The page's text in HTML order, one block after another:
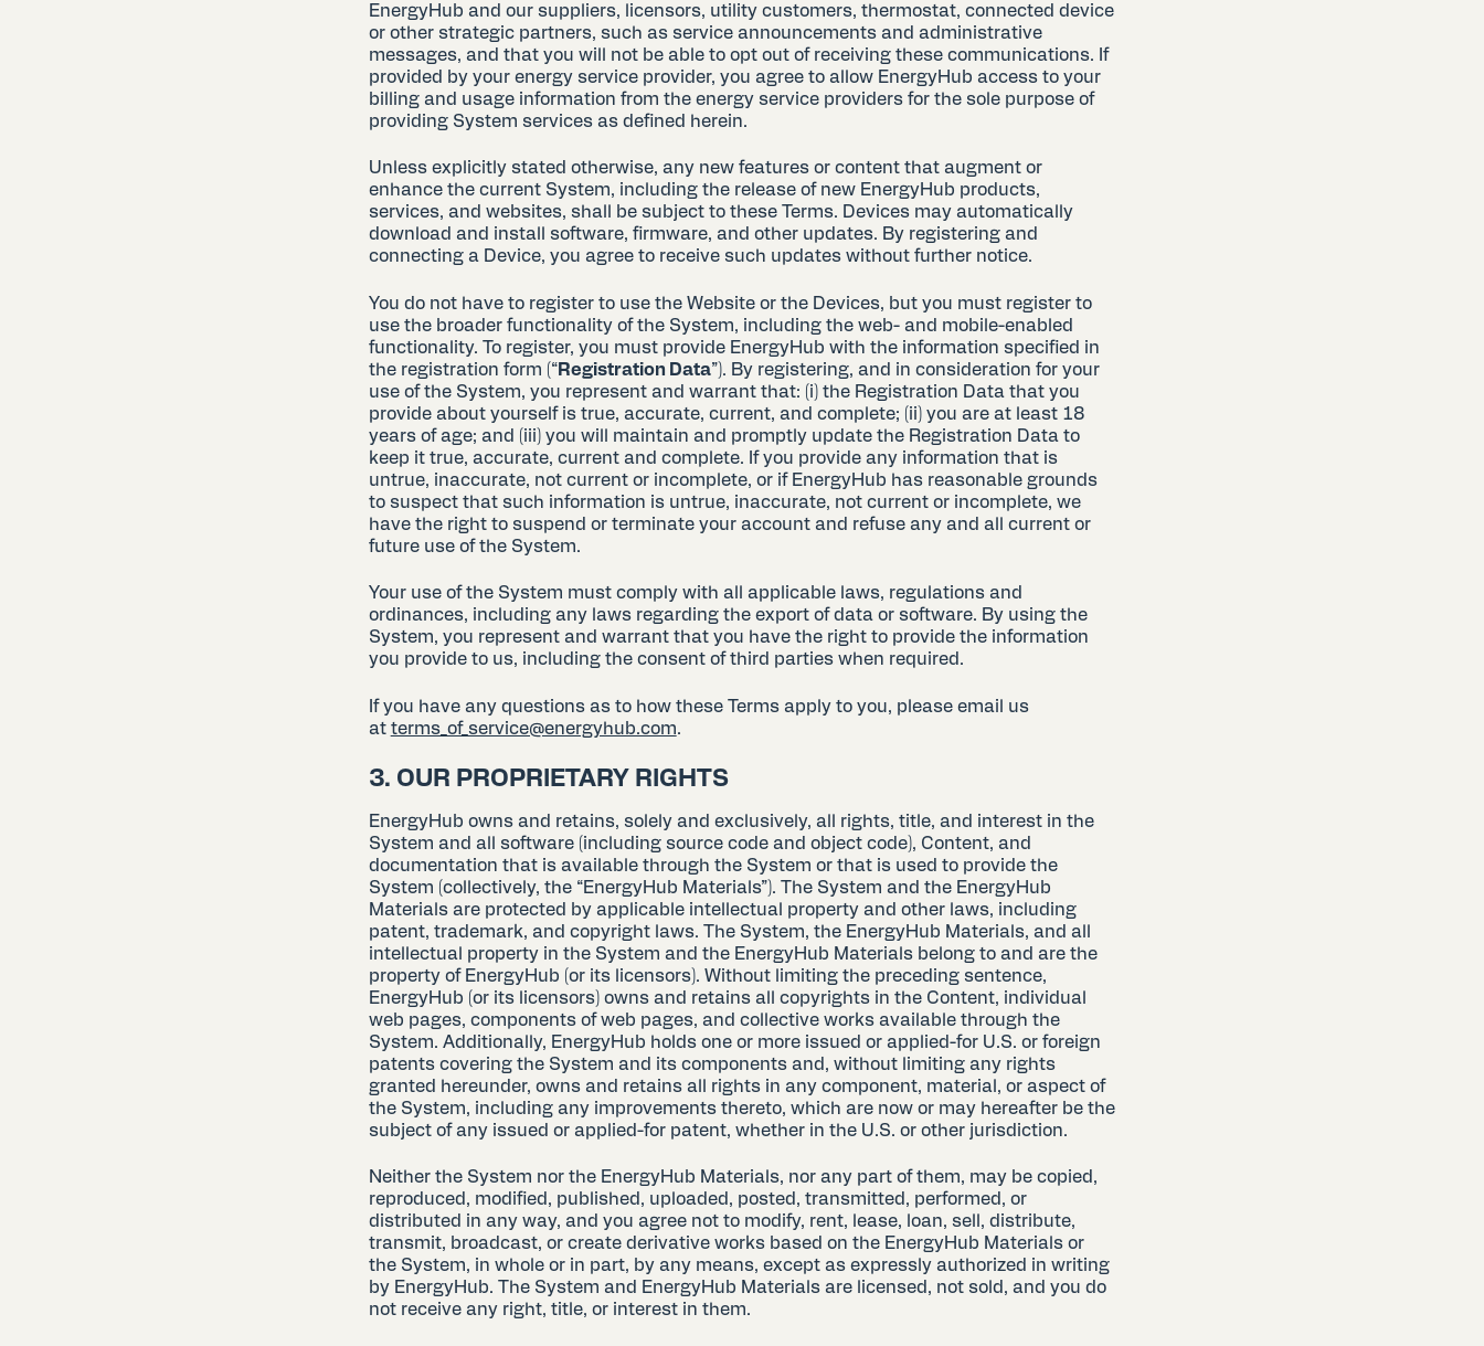
EnergyHub and our suppliers, licensors, utility customers, thermostat, connected device
or other strategic partners, such as service announcements and administrative
messages, and that you will not be able to opt out of receiving these communications. If
provided by your energy service provider, you agree to allow EnergyHub access to your
billing and usage information from the energy service providers for the sole purpose of
providing System services as defined herein.
Unless explicitly stated otherwise, any new features or content that augment or
enhance the current System, including the release of new EnergyHub products,
services, and websites, shall be subject to these Terms. Devices may automatically
download and install software, firmware, and other updates. By registering and
connecting a Device, you agree to receive such updates without further notice.
You do not have to register to use the Website or the Devices, but you must register to
use the broader functionality of the System, including the web- and mobile-enabled
functionality. To register, you must provide EnergyHub with the information specified in
the registration form (“Registration Data”). By registering, and in consideration for your
use of the System, you represent and warrant that: (i) the Registration Data that you
provide about yourself is true, accurate, current, and complete; (ii) you are at least 18
years of age; and (iii) you will maintain and promptly update the Registration Data to
keep it true, accurate, current and complete. If you provide any information that is
untrue, inaccurate, not current or incomplete, or if EnergyHub has reasonable grounds
to suspect that such information is untrue, inaccurate, not current or incomplete, we
have the right to suspend or terminate your account and refuse any and all current or
future use of the System.
Your use of the System must comply with all applicable laws, regulations and
ordinances, including any laws regarding the export of data or software. By using the
System, you represent and warrant that you have the right to provide the information
you provide to us, including the consent of third parties when required.
If you have any questions as to how these Terms apply to you, please email us
at terms_of_service@energyhub.com.
3. OUR PROPRIETARY RIGHTS
EnergyHub owns and retains, solely and exclusively, all rights, title, and interest in the
System and all software (including source code and object code), Content, and
documentation that is available through the System or that is used to provide the
System (collectively, the “EnergyHub Materials”). The System and the EnergyHub
Materials are protected by applicable intellectual property and other laws, including
patent, trademark, and copyright laws. The System, the EnergyHub Materials, and all
intellectual property in the System and the EnergyHub Materials belong to and are the
property of EnergyHub (or its licensors). Without limiting the preceding sentence,
EnergyHub (or its licensors) owns and retains all copyrights in the Content, individual
web pages, components of web pages, and collective works available through the
System. Additionally, EnergyHub holds one or more issued or applied-for U.S. or foreign
patents covering the System and its components and, without limiting any rights
granted hereunder, owns and retains all rights in any component, material, or aspect of
the System, including any improvements thereto, which are now or may hereafter be the
subject of any issued or applied-for patent, whether in the U.S. or other jurisdiction.
Neither the System nor the EnergyHub Materials, nor any part of them, may be copied,
reproduced, modified, published, uploaded, posted, transmitted, performed, or
distributed in any way, and you agree not to modify, rent, lease, loan, sell, distribute,
transmit, broadcast, or create derivative works based on the EnergyHub Materials or
the System, in whole or in part, by any means, except as expressly authorized in writing
by EnergyHub. The System and EnergyHub Materials are licensed, not sold, and you do
not receive any right, title, or interest in them.